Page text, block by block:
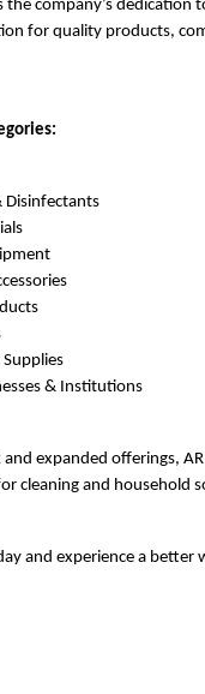
the company’s
for quality products,
Disinfectants
Supplies
& Institutions
expanded offerings,
cleaning and household
and experience a